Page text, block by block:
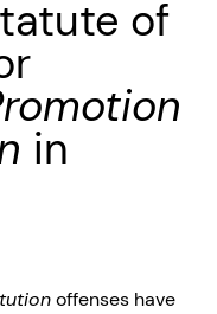
of
in
offenses have